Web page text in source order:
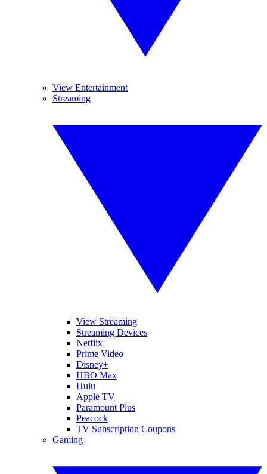
View Entertainment
Streaming
View Streaming
Streaming Devices
Netflix
Prime Video
Disney+
HBO Max
Hulu
Apple TV
Paramount Plus
Peacock
TV Subscription Coupons
Gaming